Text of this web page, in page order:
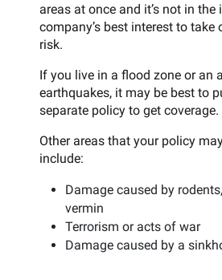
areas at once and it’s not in the
company’s best interest to take
risk.
If you live in a flood zone or an
earthquakes, it may be best to
separate policy to get coverage.
Other areas that your policy
include:
Damage caused by
vermin
Terrorism or acts of war
Damage caused by a